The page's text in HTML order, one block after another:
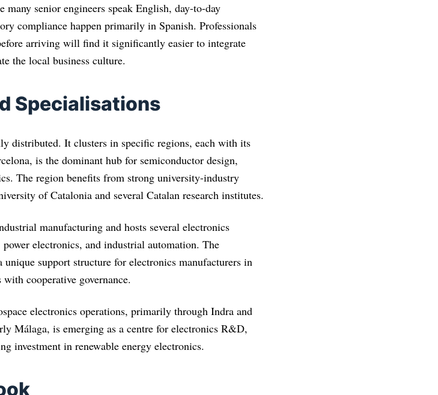
senior engineers speak English, day-to-day
compliance happen primarily in Spanish. Professionals
arriving will find it significantly easier to integrate
the local business culture.
Specialisations
distributed. It clusters in specific regions, each with its
is the dominant hub for semiconductor design,
The region benefits from strong university-industry
of Catalonia and several Catalan research institutes.
manufacturing and hosts several electronics
electronics, and industrial automation. The
support structure for electronics manufacturers in
cooperative governance.
electronics operations, primarily through Indra and
Málaga, is emerging as a centre for electronics R&D,
investment in renewable energy electronics.